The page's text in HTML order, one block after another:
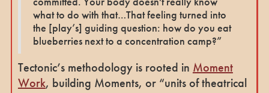
what to do with that…That feeling turned into
the [play’s] guiding question: how do you eat
blueberries next to a concentration camp?”
Tectonic’s methodology is rooted in Moment
Work, building Moments, or “units of theatrical